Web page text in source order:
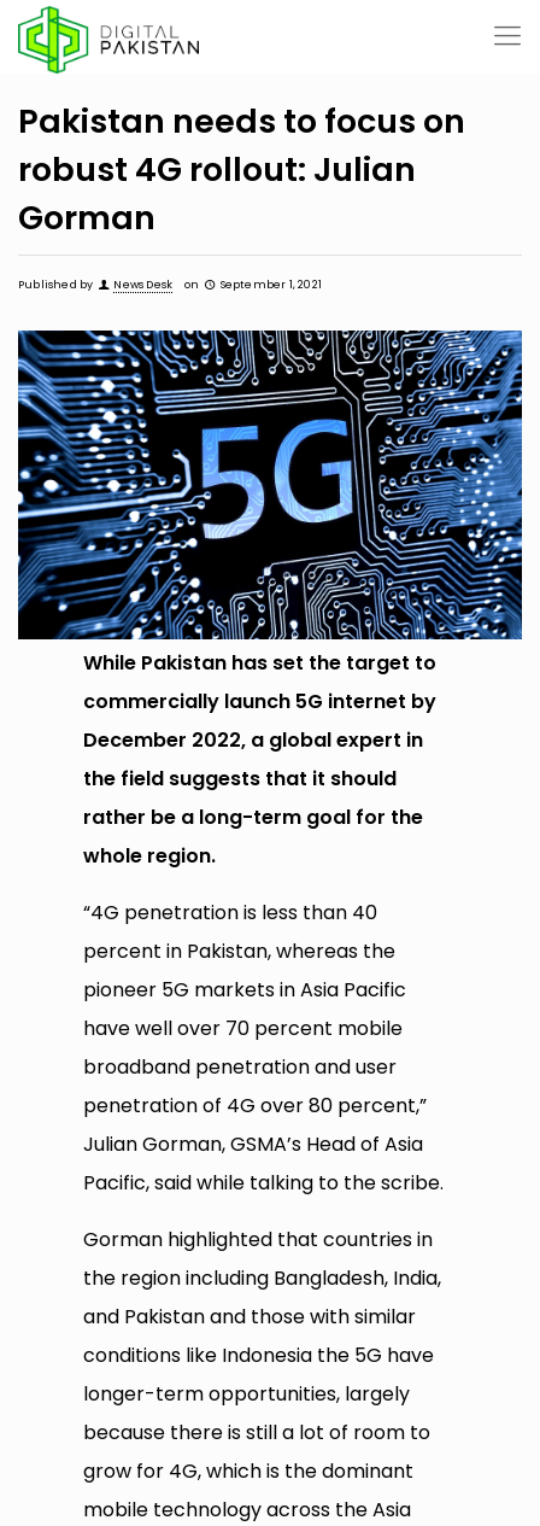
Pakistan needs to focus on
robust 4G rollout: Julian
Gorman
Published by News Desk on September 1, 2021
While Pakistan has set the target to
commercially launch 5G internet by
December 2022, a global expert in
the field suggests that it should
rather be a long-term goal for the
whole region.
“4G penetration is less than 40
percent in Pakistan, whereas the
pioneer 5G markets in Asia Pacific
have well over 70 percent mobile
broadband penetration and user
penetration of 4G over 80 percent,”
Julian Gorman, GSMA’s Head of Asia
Pacific, said while talking to the scribe.
Gorman highlighted that countries in
the region including Bangladesh, India,
and Pakistan and those with similar
conditions like Indonesia the 5G have
longer-term opportunities, largely
because there is still a lot of room to
grow for 4G, which is the dominant
mobile technology across the Asia